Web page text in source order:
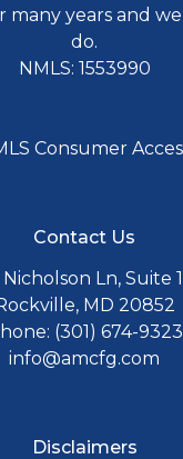
many years and
do.
NMLS: 1553990
Consumer
Contact Us
Nicholson Ln, Suite
MD 20852
(301) 674-9323
info@amcfg.com
Disclaimers